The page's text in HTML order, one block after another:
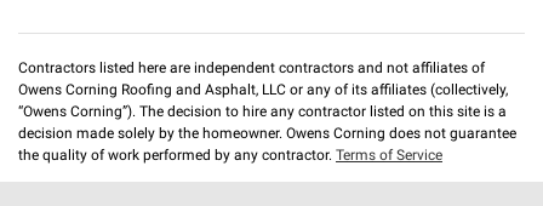
Contractors listed here are independent contractors and not affiliates of
Owens Corning Roofing and Asphalt, LLC or any of its affiliates (collectively,
“Owens Corning”). The decision to hire any contractor listed on this site is a
decision made solely by the homeowner. Owens Corning does not guarantee
the quality of work performed by any contractor. Terms of Service